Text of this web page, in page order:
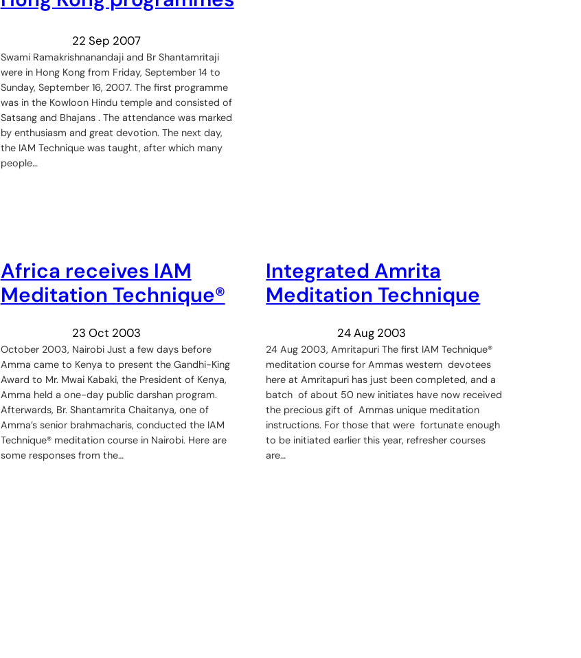
22 Sep 2007
Swami Ramakrishnanandaji and Br Shantamritaji
were in Hong Kong from Friday, September 14 to
Sunday, September 16, 2007. The first programme
was in the Kowloon Hindu temple and consisted of
Satsang and Bhajans . The attendance was marked
by enthusiasm and great devotion. The next day,
the IAM Technique was taught, after which many
people…
Africa receives IAM
Meditation Technique®
23 Oct 2003
October 2003, Nairobi Just a few days before
Amma came to Kenya to present the Gandhi-King
Award to Mr. Mwai Kabaki, the President of Kenya,
Amma held a one-day public darshan program.
Afterwards, Br. Shantamrita Chaitanya, one of
Amma’s senior brahmacharis, conducted the IAM
Technique® meditation course in Nairobi. Here are
some responses from the…
Integrated Amrita
Meditation Technique
24 Aug 2003
24 Aug 2003, Amritapuri The first IAM Technique®
meditation course for Ammas western devotees
here at Amritapuri has just been completed, and a
batch of about 50 new initiates have now received
the precious gift of Ammas unique meditation
instructions. For those that were fortunate enough
to be initiated earlier this year, refresher courses
are…